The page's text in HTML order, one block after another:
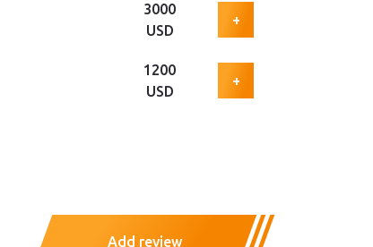
3000
USD
+
1200
USD
+
Add review